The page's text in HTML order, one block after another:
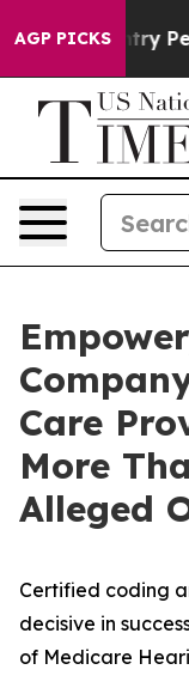
AGP PICKS
Entry Permits
Care
More
Alleged
Certified coding
decisive in
of Medicare